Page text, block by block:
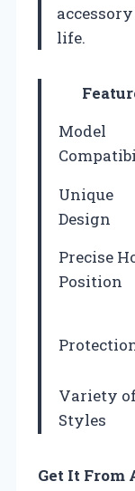
life.
Model
Unique
Design
Precise
Position
Variety
Styles
Get It From